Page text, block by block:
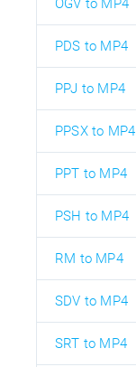
OGV to MP4
PDS to MP4
PPJ to MP4
PPSX to MP4
PPT to MP4
PSH to MP4
RM to MP4
SDV to MP4
SRT to MP4